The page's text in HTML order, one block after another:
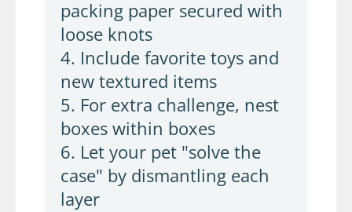
packing paper secured with
loose knots
4. Include favorite toys and
new textured items
5. For extra challenge, nest
boxes within boxes
6. Let your pet "solve the
case" by dismantling each
layer